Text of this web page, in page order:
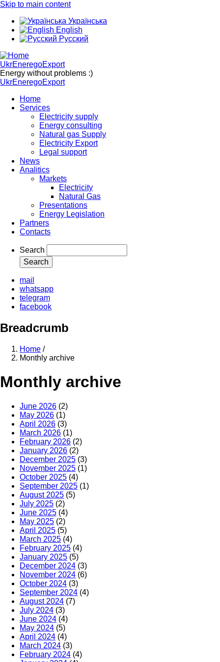
Skip to main content
Українська
English
Русский
UkrEneregoExport
Energy without problems :)
UkrEneregoExport
Home
Services
Electricity supply
Energy consulting
Natural gas Supply
Electricity Export
Legal support
News
Analitics
Markets
Electricity
Natural Gas
Presentations
Energy Legislation
Partners
Contacts
Search
mail
whatsapp
telegram
facebook
Breadcrumb
Home /
Monthly archive
Monthly archive
June 2026 (2)
May 2026 (1)
April 2026 (3)
March 2026 (1)
February 2026 (2)
January 2026 (2)
December 2025 (3)
November 2025 (1)
October 2025 (4)
September 2025 (1)
August 2025 (5)
July 2025 (2)
June 2025 (4)
May 2025 (2)
April 2025 (5)
March 2025 (4)
February 2025 (4)
January 2025 (5)
December 2024 (3)
November 2024 (6)
October 2024 (3)
September 2024 (4)
August 2024 (7)
July 2024 (3)
June 2024 (4)
May 2024 (5)
April 2024 (4)
March 2024 (3)
February 2024 (4)